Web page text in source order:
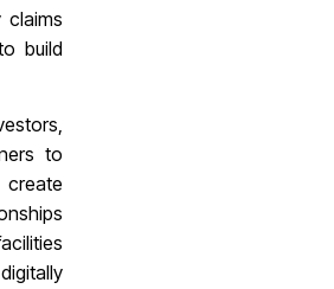
claims
build
to
create